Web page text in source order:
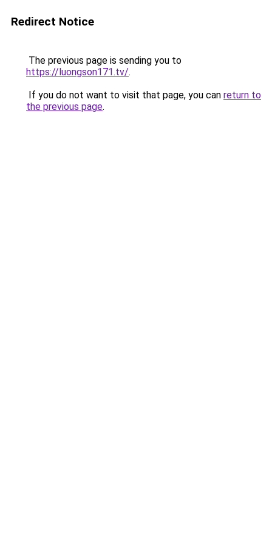
Redirect Notice
The previous page is sending you to
https://luongson171.tv/.
If you do not want to visit that page, you can return to
the previous page.